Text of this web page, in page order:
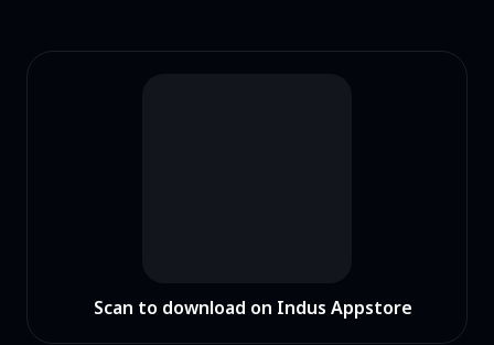
Scan to download on Indus Appstore